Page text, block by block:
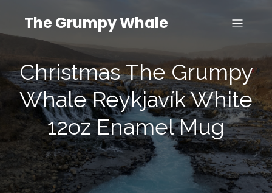
The Grumpy Whale
Christmas The Grumpy
Whale Reykjavík White
12oz Enamel Mug